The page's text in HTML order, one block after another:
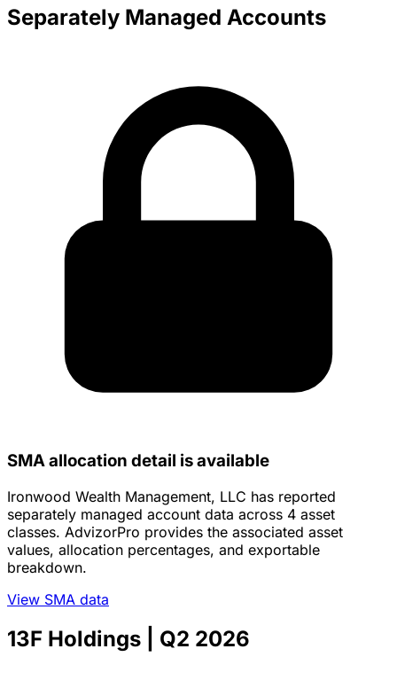
Separately Managed Accounts
SMA allocation detail is available
Ironwood Wealth Management, LLC has reported
separately managed account data across 4 asset
classes. AdvizorPro provides the associated asset
values, allocation percentages, and exportable
breakdown.
View SMA data
13F Holdings | Q2 2026